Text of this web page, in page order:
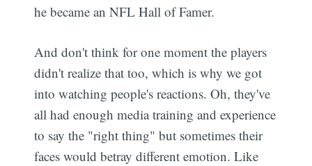
he became an NFL Hall of Famer.
And don't think for one moment the players
didn't realize that too, which is why we got
into watching people's reactions. Oh, they've
all had enough media training and experience
to say the "right thing" but sometimes their
faces would betray different emotion. Like